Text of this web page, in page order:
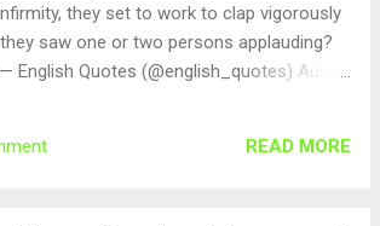
they set to work to clap vigorously
saw one or two persons applauding?
English Quotes (@english_quotes) Aug
READ MORE